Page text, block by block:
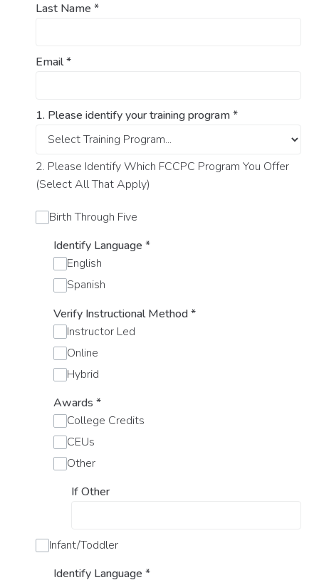
Last Name *
Email*
1. Please identify your training program*
2. Please Identify Which FCCPC Program You Offer
(Select All That Apply)
Birth Through Five
Identify Language *
English
Spanish
Verify Instructional Method*
Instructor Led
Online
Hybrid
Awards *
College Credits
CEUs
Other
If Other
Infant/Toddler
Identify Language *